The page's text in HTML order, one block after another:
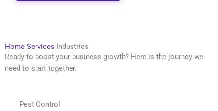
Home Services Industries
Ready to boost your business growth? Here is the journey we
need to start together.
Pest Control